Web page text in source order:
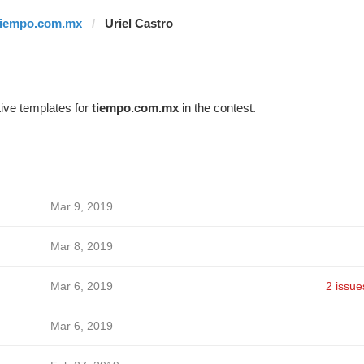
Uriel Castro
templates for tiempo.com.mxin the contest.
Mar 9, 2019
Mar 8, 2019
Mar 6, 2019 2
Mar 6, 2019